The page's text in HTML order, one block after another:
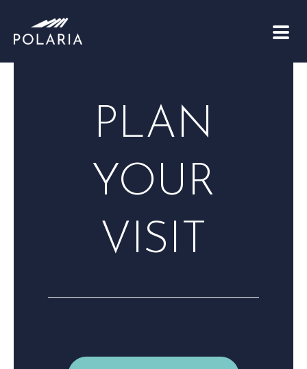
PLAN
YOUR
VISIT